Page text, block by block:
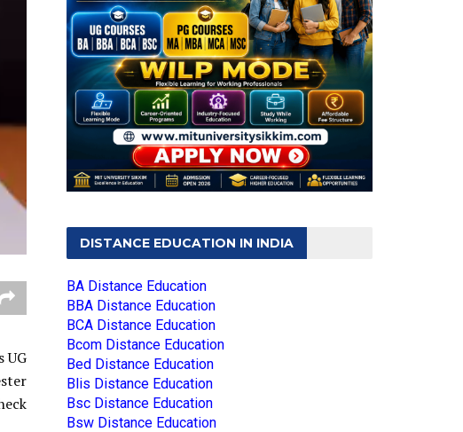
UG
DISTANCE EDUCATION IN INDIA
BA Distance Education
BBA Distance Education
BCA Distance Education
Bcom Distance Education
Bed Distance Education
Blis Distance Education
Bsc Distance Education
Bsw Distance Education